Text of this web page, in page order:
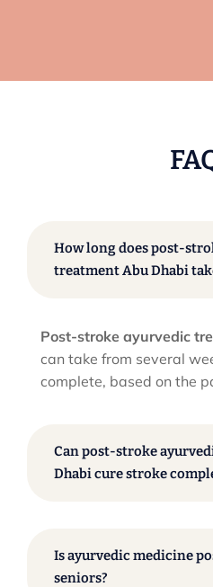
How long does post-
treatment Abu Dhabi
Post-stroke ayurvedic
can take from several
complete, based on the
Can post-stroke
Dhabi cure stroke
Is ayurvedic medicine
seniors?